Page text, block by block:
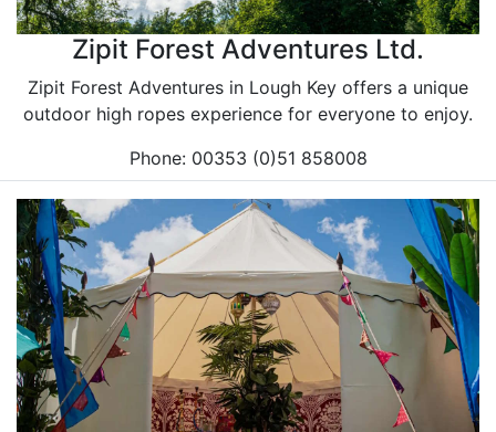
Zipit Forest Adventures Ltd.
Zipit Forest Adventures in Lough Key offers a unique
outdoor high ropes experience for everyone to enjoy.
Phone: 00353 (0)51 858008